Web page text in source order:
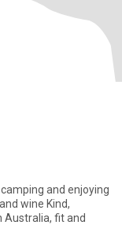
and enjoying
Kind,
Australia, fit and